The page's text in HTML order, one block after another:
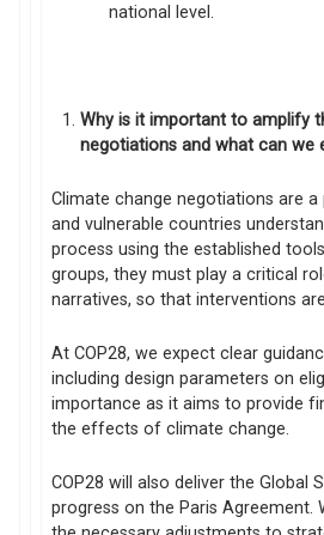
national level.
Why is it important to amplify
negotiations and what can we
Climate change negotiations are
and vulnerable countries
process using the established
groups, they must play a critical
narratives, so that interventions
At COP28, we expect clear
including design parameters on
importance as it aims to provide
the effects of climate change.
COP28 will also deliver the
progress on the Paris Agreement.